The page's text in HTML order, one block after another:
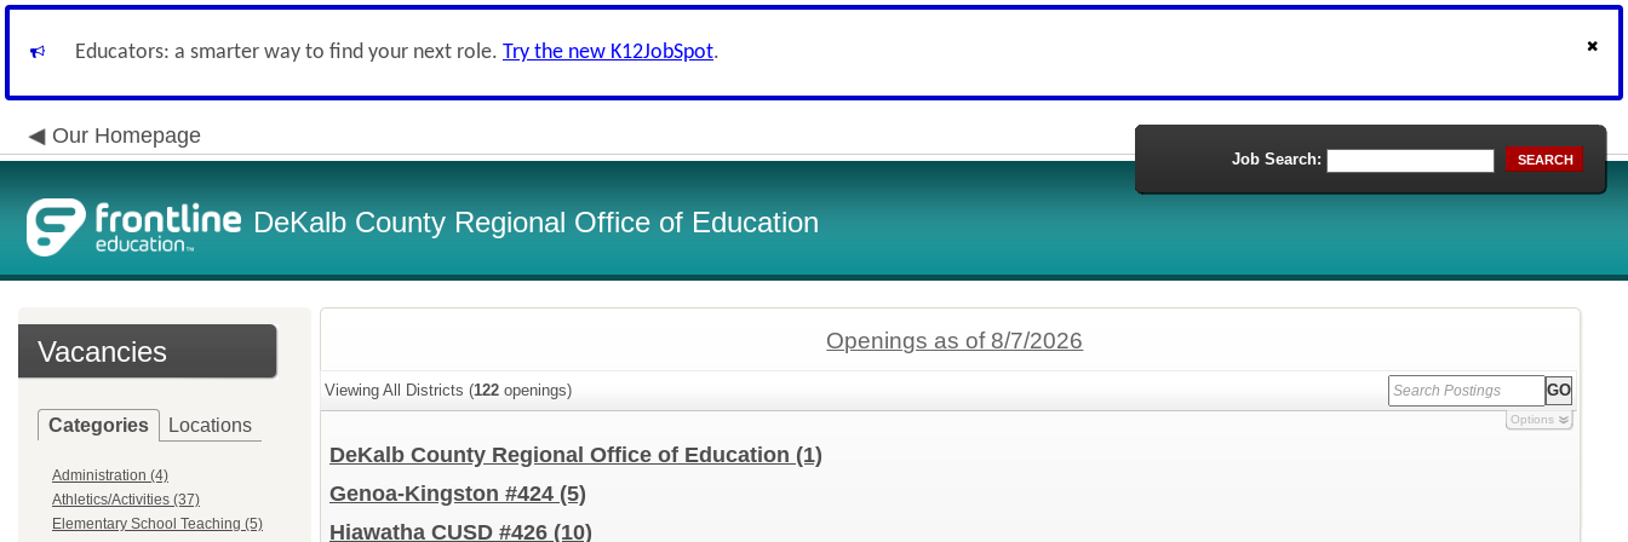
Educators: a smarter way to find your next role. Try the new K12JobSpot.
Our Homepage
DeKalb County Regional Office of Education
Job Search: SEARCH
Vacancies
Categories Locations
Administration (4)
Athletics/Activities (37)
Elementary School Teaching (5)
Openings as of 8/7/2026
Viewing All Districts (122 openings)
Options
DeKalb County Regional Office of Education (1)
Genoa-Kingston #424 (5)
Hiawatha CUSD #426 (10)